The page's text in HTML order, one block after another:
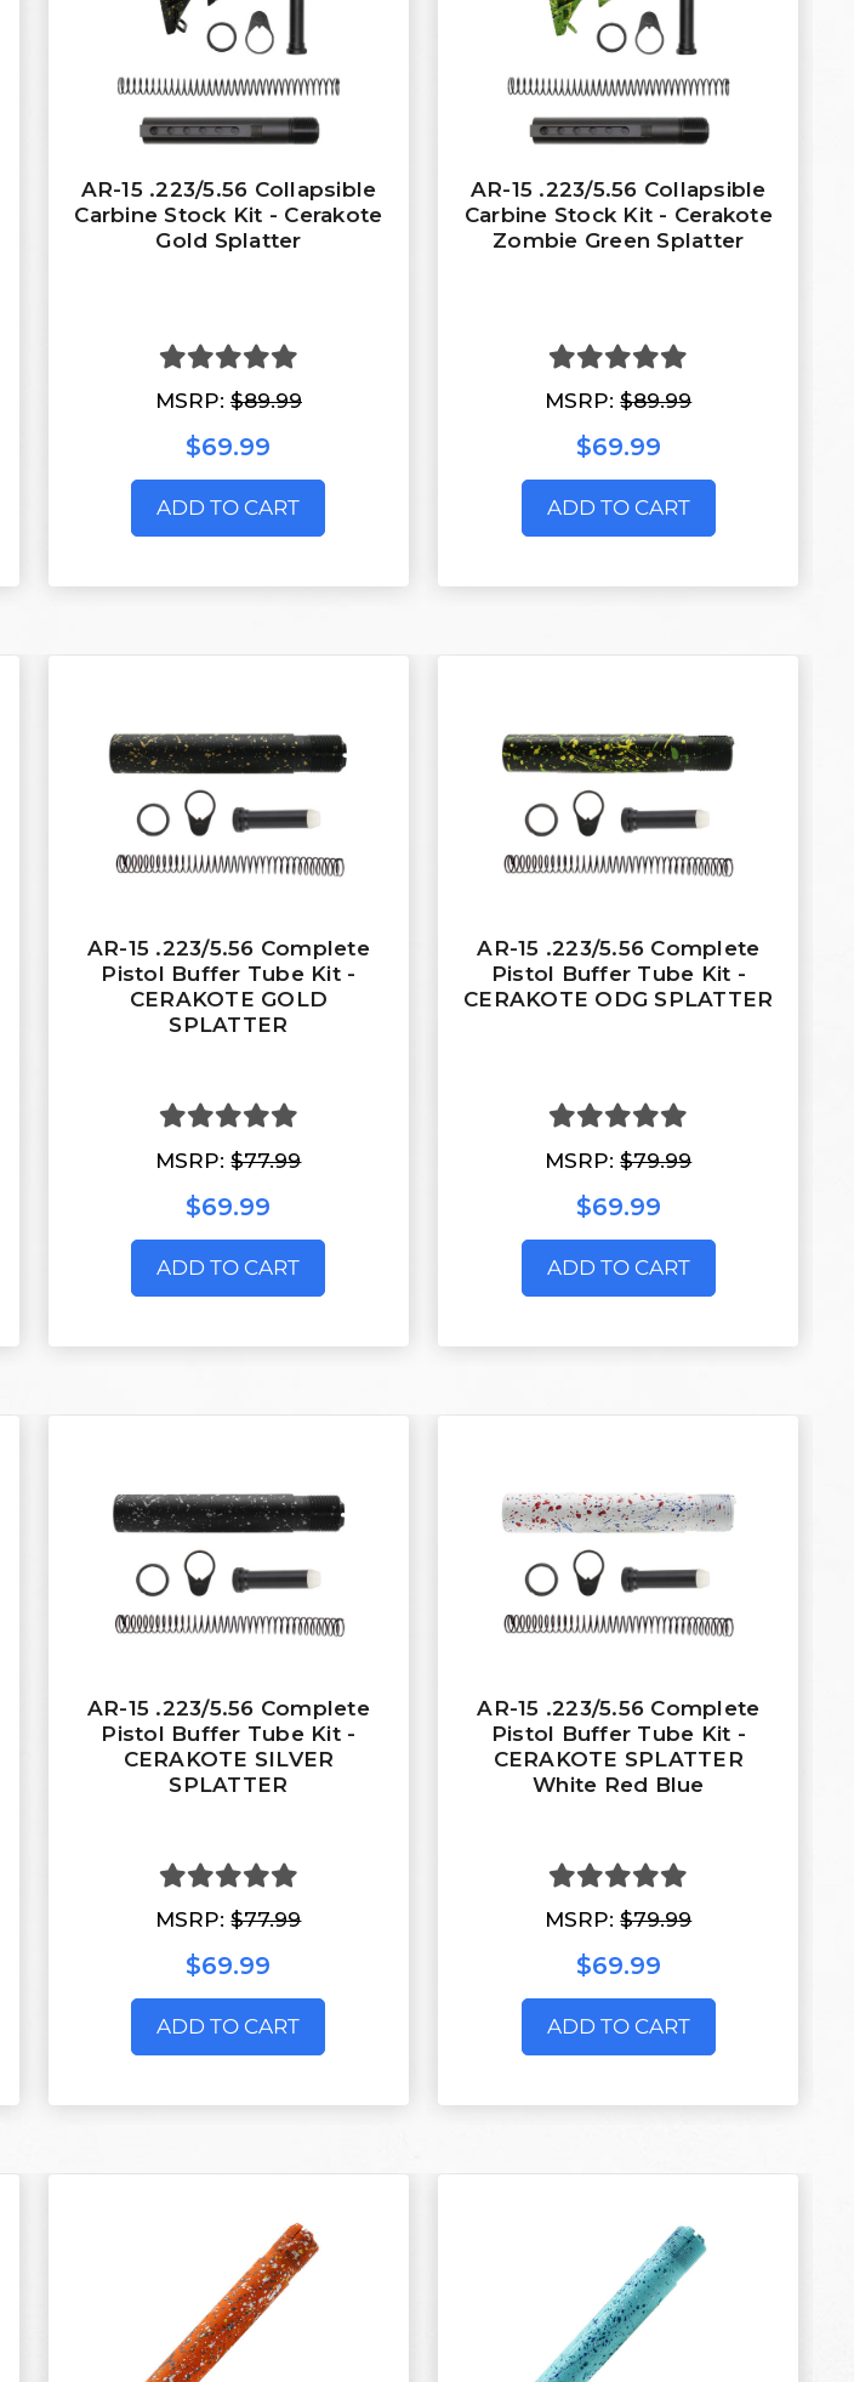
AR-15 .223/5.56 Collapsible
Carbine Stock Kit - Cerakote
Gold Splatter
MSRP: $89.99
$69.99
ADD TO CART
AR-15 .223/5.56 Collapsible
Carbine Stock Kit - Cerakote
Zombie Green Splatter
MSRP:$89.99
$69.99
ADD TO CART
AR-15 .223/5.56 Complete
Pistol Buffer Tube Kit -
CERAKOTE GOLD
SPLATTER
MSRP:$77.99
$69.99
ADD TO CART
AR-15 .223/5.56 Complete
Pistol Buffer Tube Kit -
CERAKOTE ODG SPLATTER
MSRP:$79.99
$69.99
ADD TO CART
AR-15 .223/5.56 Complete
Pistol Buffer Tube Kit -
CERAKOTE SILVER
SPLATTER
MSRP:$77.99
$69.99
ADD TO CART
AR-15 .223/5.56 Complete
Pistol Buffer Tube Kit -
CERAKOTE SPLATTER
White Red Blue
MSRP:$79.99
$69.99
ADD TO CART